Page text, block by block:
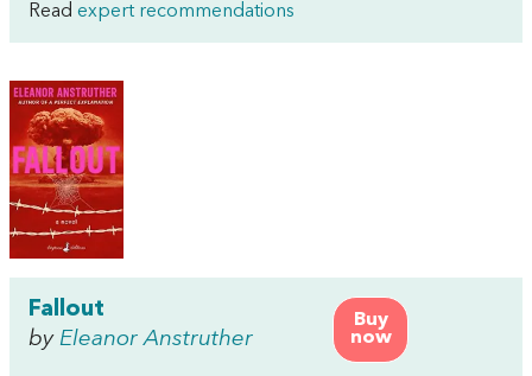
Read expert recommendations
Buy
now
Fallout
by Eleanor Anstruther